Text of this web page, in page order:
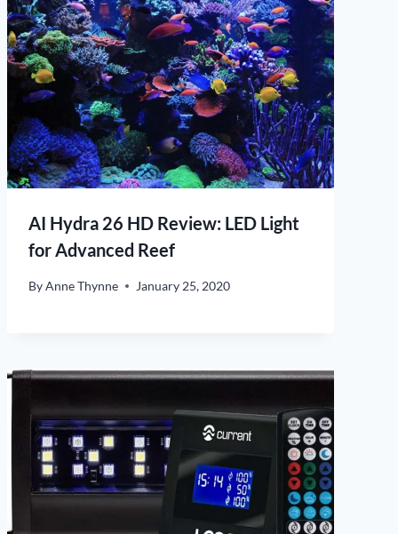
AI Hydra 26 HD Review: LED Light
for Advanced Reef
ByAnne Thynne January 25, 2020